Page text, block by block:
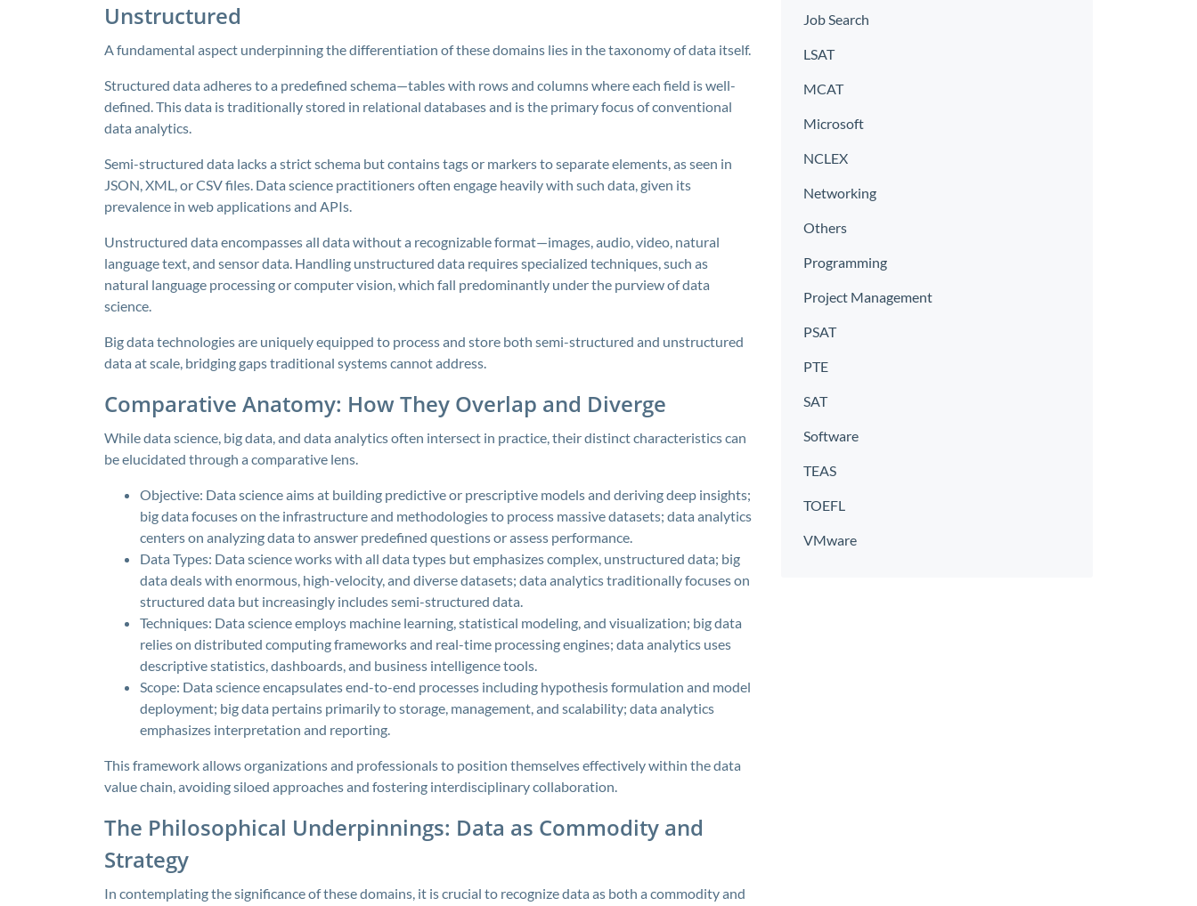
Unstructured
A fundamental aspect underpinning the differentiation of these domains lies in the taxonomy of data itself.
Structured data adheres to a predefined schema—tables with rows and columns where each field is well-
defined. This data is traditionally stored in relational databases and is the primary focus of conventional
data analytics.
Semi-structured data lacks a strict schema but contains tags or markers to separate elements, as seen in
JSON, XML, or CSV files. Data science practitioners often engage heavily with such data, given its
prevalence in web applications and APIs.
Unstructured data encompasses all data without a recognizable format—images, audio, video, natural
language text, and sensor data. Handling unstructured data requires specialized techniques, such as
natural language processing or computer vision, which fall predominantly under the purview of data
science.
Big data technologies are uniquely equipped to process and store both semi-structured and unstructured
data at scale, bridging gaps traditional systems cannot address.
Comparative Anatomy: How They Overlap and Diverge
While data science, big data, and data analytics often intersect in practice, their distinct characteristics can
be elucidated through a comparative lens.
Objective: Data science aims at building predictive or prescriptive models and deriving deep insights;
big data focuses on the infrastructure and methodologies to process massive datasets; data analytics
centers on analyzing data to answer predefined questions or assess performance.
Data Types: Data science works with all data types but emphasizes complex, unstructured data; big
data deals with enormous, high-velocity, and diverse datasets; data analytics traditionally focuses on
structured data but increasingly includes semi-structured data.
Techniques: Data science employs machine learning, statistical modeling, and visualization; big data
relies on distributed computing frameworks and real-time processing engines; data analytics uses
descriptive statistics, dashboards, and business intelligence tools.
Scope: Data science encapsulates end-to-end processes including hypothesis formulation and model
deployment; big data pertains primarily to storage, management, and scalability; data analytics
emphasizes interpretation and reporting.
This framework allows organizations and professionals to position themselves effectively within the data
value chain, avoiding siloed approaches and fostering interdisciplinary collaboration.
The Philosophical Underpinnings: Data as Commodity and
Strategy
In contemplating the significance of these domains, it is crucial to recognize data as both a commodity and
Job Search
LSAT
MCAT
Microsoft
NCLEX
Networking
Others
Programming
Project Management
PSAT
PTE
SAT
Software
TEAS
TOEFL
VMware